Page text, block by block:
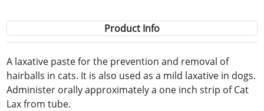
Product Info
A laxative paste for the prevention and removal of
hairballs in cats. It is also used as a mild laxative in dogs.
Administer orally approximately a one inch strip of Cat
Lax from tube.